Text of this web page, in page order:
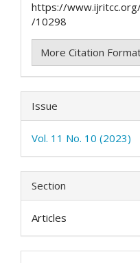
https://
/10298
More Citation
Issue
Vol. 11 No. 10 (2023)
Section
Articles